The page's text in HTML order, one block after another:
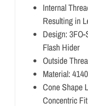
Internal
Resulting in
Design:
Flash Hider
Outside
Material:
Cone Shape
Concentric Fit